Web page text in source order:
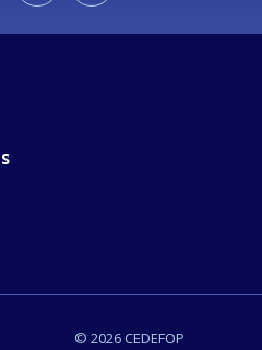
© 2026 CEDEFOP
comments or